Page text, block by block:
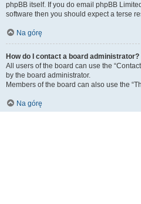
phpBB itself. If you do email phpBB Limited
software then you should expect a terse
Na górę
How do I contact a board administrator?
All users of the board can use the
by the board administrator.
Members of the board can also use the
Na górę